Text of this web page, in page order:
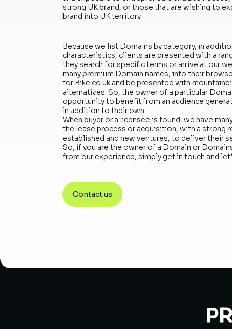
strong UK brand, or those that are wishing to
brand into UK territory.
Because we list Domains by category, in
characteristics, clients are presented with a
they search for specific terms or arrive at our
many premium Domain names, into their
for Bike.co.uk and be presented with
alternatives. So, the owner of a particular
opportunity to benefit from an audience
in addition to their own.
When buyer or a licensee is found, we have
the lease process or acquisition, with a strong
established and new ventures, to deliver their
So, if you are the owner of a Domain or
from our experience, simply get in touch and
Contact us